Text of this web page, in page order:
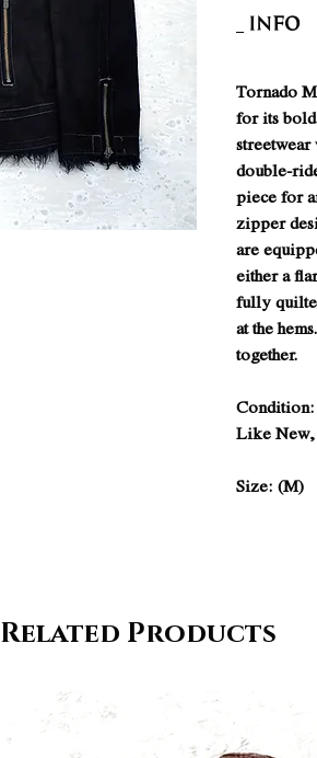
INFO
Tornado
for its
double-
piece for
zipper
are
either a
fully
at the
together.
Condition:
Like New,
Size: (M)
Related Products